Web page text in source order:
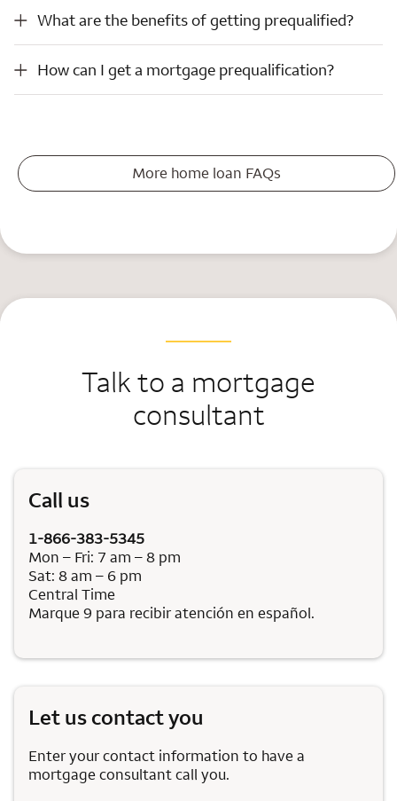
What are the benefits of getting prequalified?
What are the benefits of getting prequalified?
How can I get a mortgage prequalification?
More home loan FAQs
Talk to a mortgage
consultant
Call us
1-866-383-5345
Mon – Fri: 7 am – 8 pm
Sat: 8 am – 6 pm
Central Time
Marque 9 para recibir atención en español.
Let us contact you
Enter your contact information to have a
mortgage consultant call you.